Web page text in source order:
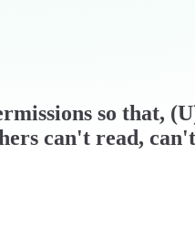
so that,
can't read,